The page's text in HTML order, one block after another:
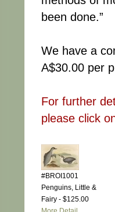
been done.”
We have a
A$30.00 per
For further
please click
#BROI1001
Penguins, Little &
Fairy - $125.00